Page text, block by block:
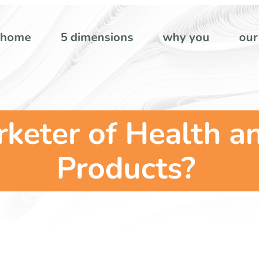
home 5 dimensions why you
of Health
Products?